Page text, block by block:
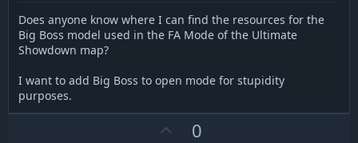
Does anyone know where I can find the resources for the
Big Boss model used in the FA Mode of the Ultimate
Showdown map?
I want to add Big Boss to open mode for stupidity
purposes.
0